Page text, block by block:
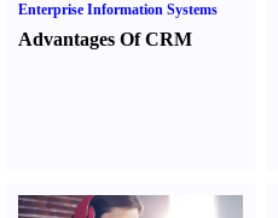
Enterprise Information Systems
Advantages Of CRM